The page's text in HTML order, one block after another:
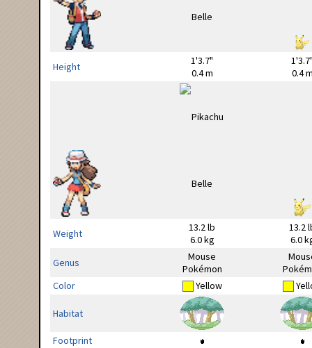
Height
1'3.7"
0.4 m
0.4
Weight
13.2 lb
6.0 kg
13.2
6.0
Genus
Mouse
Pokémon
Color
Yellow
Habitat
Footprint